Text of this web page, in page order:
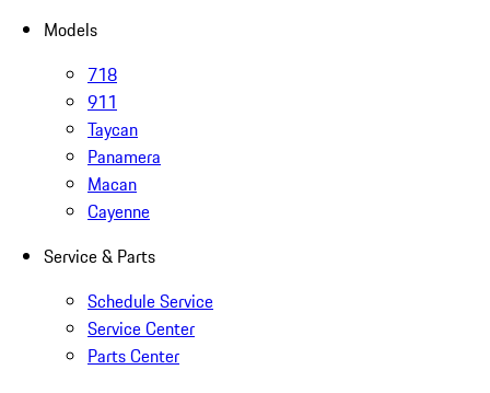
Models
718
911
Taycan
Panamera
Macan
Cayenne
Service & Parts
Schedule Service
Service Center
Parts Center